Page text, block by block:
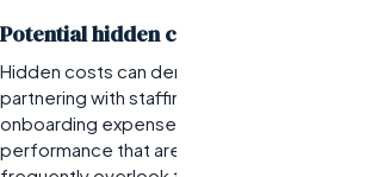
Potential hidden costs in staffing
Hidden costs can derail even well-planned
partnering with staffing solutions providers.
onboarding expenses or extended
performance that are often buried in fine